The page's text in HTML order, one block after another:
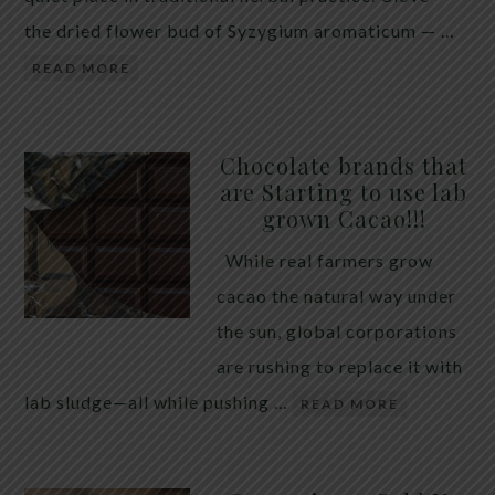
the dried flower bud of Syzygium aromaticum — …
READ MORE
Chocolate brands that
are Starting to use lab
grown Cacao!!!
While real farmers grow
cacao the natural way under
the sun, global corporations
are rushing to replace it with
lab sludge—all while pushing …
READ MORE